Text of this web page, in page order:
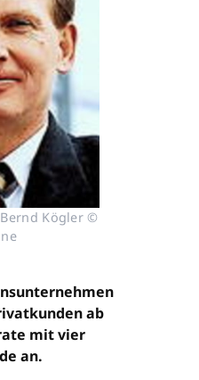
Kögler ©
ab
mit vier
an.